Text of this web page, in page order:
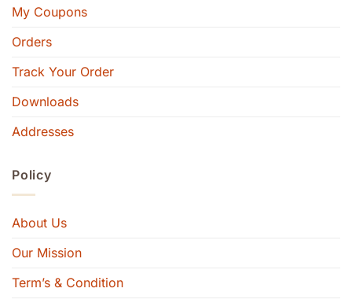
My Coupons
Orders
Track Your Order
Downloads
Addresses
Policy
About Us
Our Mission
Term’s & Condition